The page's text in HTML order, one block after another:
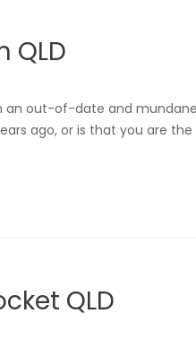
QLD
an out-of-date and
ago, or is that you are
QLD